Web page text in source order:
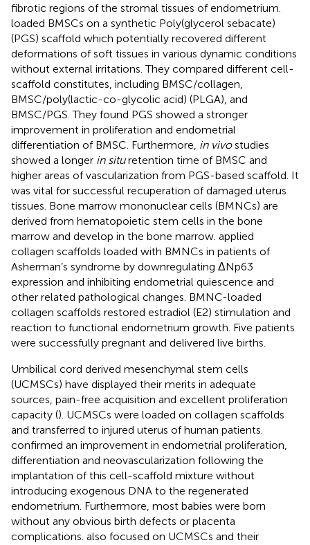
fibrotic regions of the stromal tissues of endometrium.
loaded BMSCs on a synthetic Poly(glycerol sebacate)
(PGS) scaffold which potentially recovered different
deformations of soft tissues in various dynamic conditions
without external irritations. They compared different cell-
scaffold constitutes, including BMSC/collagen,
BMSC/poly(lactic-co-glycolic acid) (PLGA), and
BMSC/PGS. They found PGS showed a stronger
improvement in proliferation and endometrial
differentiation of BMSC. Furthermore, in vivostudies
showed a longer in situretention time of BMSC and
higher areas of vascularization from PGS-based scaffold. It
was vital for successful recuperation of damaged uterus
tissues. Bone marrow mononuclear cells (BMNCs) are
derived from hematopoietic stem cells in the bone
marrow and develop in the bone marrow. applied
collagen scaffolds loaded with BMNCs in patients of
Asherman’s syndrome by downregulating ΔNp63
expression and inhibiting endometrial quiescence and
other related pathological changes. BMNC-loaded
collagen scaffolds restored estradiol (E2) stimulation and
reaction to functional endometrium growth. Five patients
were successfully pregnant and delivered live births.
Umbilical cord derived mesenchymal stem cells
(UCMSCs) have displayed their merits in adequate
sources, pain-free acquisition and excellent proliferation
capacity (). UCMSCs were loaded on collagen scaffolds
and transferred to injured uterus of human patients.
confirmed an improvement in endometrial proliferation,
differentiation and neovascularization following the
implantation of this cell-scaffold mixture without
introducing exogenous DNA to the regenerated
endometrium. Furthermore, most babies were born
without any obvious birth defects or placenta
complications. also focused on UCMSCs and their